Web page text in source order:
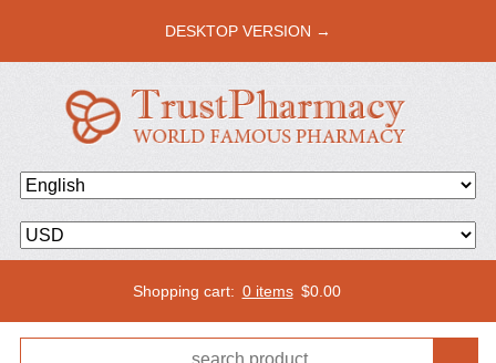
DESKTOP VERSION →
Shopping cart: 0 items $0.00